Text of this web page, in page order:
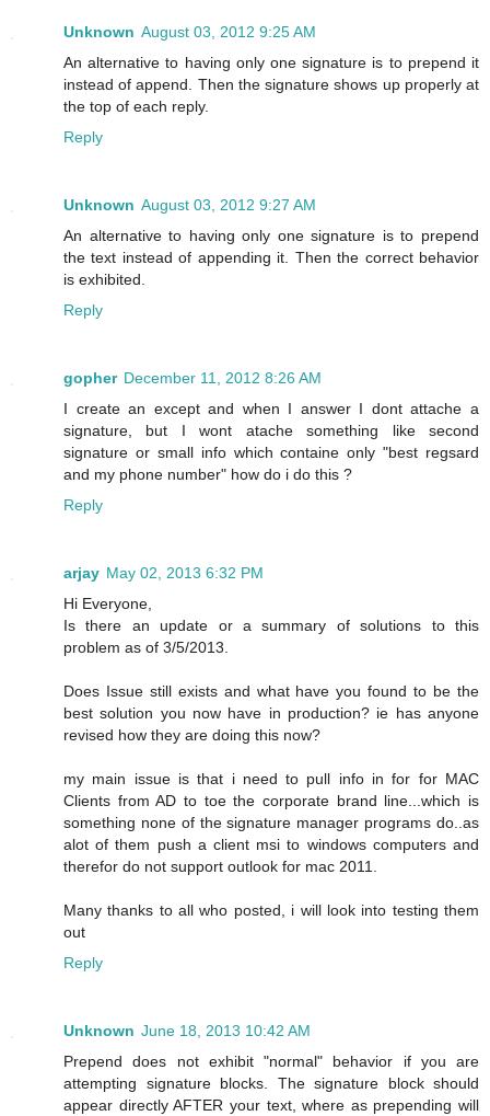
Unknown August 03, 2012 9:25 AM
An alternative to having only one signature is to prepend it
instead of append. Then the signature shows up properly at
the top of each reply.
Reply
Unknown August 03, 2012 9:27 AM
An alternative to having only one signature is to prepend
the text instead of appending it. Then the correct behavior
is exhibited.
Reply
gopher December 11, 2012 8:26 AM
I create an except and when I answer I dont attache a
signature, but I wont atache something like second
signature or small info which containe only "best regsard
and my phone number" how do i do this ?
Reply
arjay May 02, 2013 6:32 PM
Hi Everyone,
Is there an update or a summary of solutions to this
problem as of 3/5/2013.
Does Issue still exists and what have you found to be the
best solution you now have in production? ie has anyone
revised how they are doing this now?
my main issue is that i need to pull info in for for MAC
Clients from AD to toe the corporate brand line...which is
something none of the signature manager programs do..as
alot of them push a client msi to windows computers and
therefor do not support outlook for mac 2011.
Many thanks to all who posted, i will look into testing them
out
Reply
Unknown June 18, 2013 10:42 AM
Prepend does not exhibit "normal" behavior if you are
attempting signature blocks. The signature block should
appear directly AFTER your text, where as prepending will